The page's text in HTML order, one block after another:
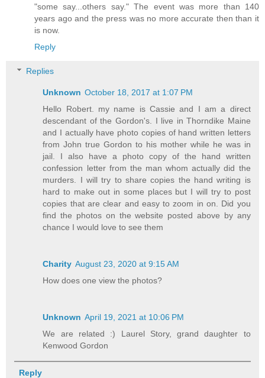
"some say...others say." The event was more than 140
years ago and the press was no more accurate then than it
is now.
Reply
Replies
Unknown October 18, 2017 at 1:07 PM
Hello Robert. my name is Cassie and I am a direct
descendant of the Gordon's. I live in Thorndike Maine
and I actually have photo copies of hand written letters
from John true Gordon to his mother while he was in
jail. I also have a photo copy of the hand written
confession letter from the man whom actually did the
murders. I will try to share copies the hand writing is
hard to make out in some places but I will try to post
copies that are clear and easy to zoom in on. Did you
find the photos on the website posted above by any
chance I would love to see them
Charity August 23, 2020 at 9:15 AM
How does one view the photos?
Unknown April 19, 2021 at 10:06 PM
We are related :) Laurel Story, grand daughter to
Kenwood Gordon
Reply